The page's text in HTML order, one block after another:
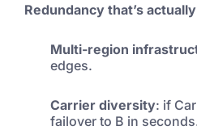
Redundancy that’s
Multi-region
edges.
Carrier diversity: if
failover to B in